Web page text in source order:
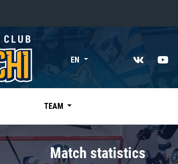
«East»
Kharlamov division
Avtomobilist
EN
TEAM
Match statistics